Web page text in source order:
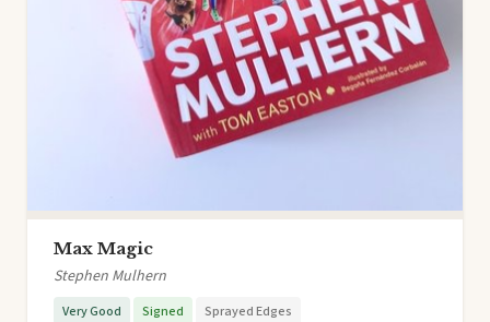
Max Magic
Stephen Mulhern
Very Good Signed Sprayed Edges